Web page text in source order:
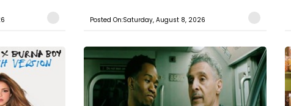
Posted On:Saturday, August 8, 2026